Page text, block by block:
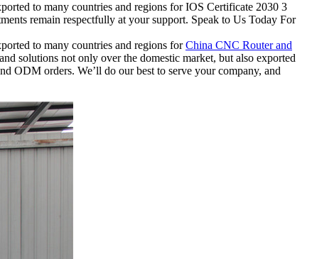
to many countries and regions for IOS Certificate 2030 3
remain respectfully at your support. Speak to Us Today For
to many countries and regions forChina CNC Router and
solutions not only over the domestic market, but also exported
ODM orders. We’ll do our best to serve your company, and